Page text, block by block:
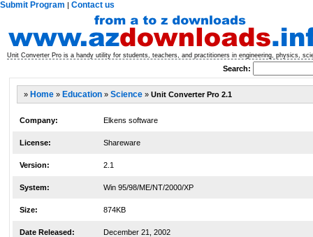
Submit Program | Contact us
Unit Converter Pro is a handy utility for students, teachers, and practitioners in engineering, physics,
Search:
» Home » Education » Science » Unit Converter Pro 2.1
Company: Elkens software
License: Shareware
Version: 2.1
System: Win 95/98/ME/NT/2000/XP
Size: 874KB
Date Released: December 21, 2002